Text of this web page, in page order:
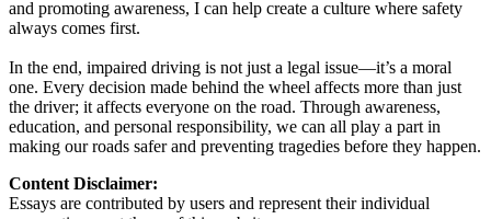
and promoting awareness, I can help create a culture where safety
always comes first.
In the end, impaired driving is not just a legal issue—it’s a moral
one. Every decision made behind the wheel affects more than just
the driver; it affects everyone on the road. Through awareness,
education, and personal responsibility, we can all play a part in
making our roads safer and preventing tragedies before they happen.
Content Disclaimer:
Essays are contributed by users and represent their individual